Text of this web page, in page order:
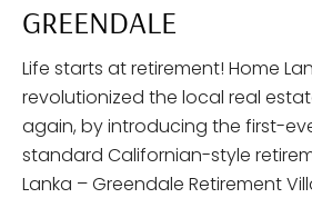
GREENDALE
Life starts at retirement! Home
revolutionized the local real
again, by introducing the first-
standard Californian-style
Lanka – Greendale Retirement